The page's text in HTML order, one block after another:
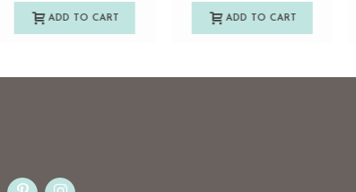
ADD TO CART ADD TO CART